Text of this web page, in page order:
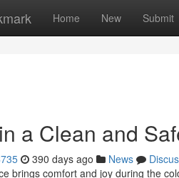
Home New Submit
a Clean and
390 days ago News
brings comfort and joy during the